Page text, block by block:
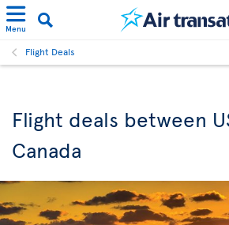
Menu
Flight Deals
Flight deals between
Canada